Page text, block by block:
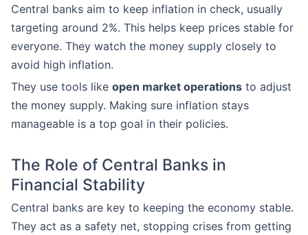
Central banks aim to keep inflation in check, usually
targeting around 2%. This helps keep prices stable for
everyone. They watch the money supply closely to
avoid high inflation.
They use tools like open market operations to adjust
the money supply. Making sure inflation stays
manageable is a top goal in their policies.
The Role of Central Banks in
Financial Stability
Central banks are key to keeping the economy stable.
They act as a safety net, stopping crises from getting